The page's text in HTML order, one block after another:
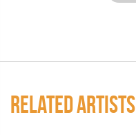
RELATED ARTISTS